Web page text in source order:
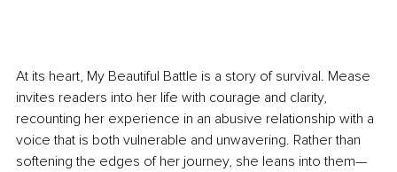
At its heart, My Beautiful Battle is a story of survival. Mease
invites readers into her life with courage and clarity,
recounting her experience in an abusive relationship with a
voice that is both vulnerable and unwavering. Rather than
softening the edges of her journey, she leans into them—